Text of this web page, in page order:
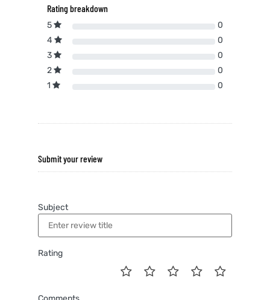
Rating breakdown
5
0
4
0
3
0
2
0
1
0
Submit your review
Subject
Rating